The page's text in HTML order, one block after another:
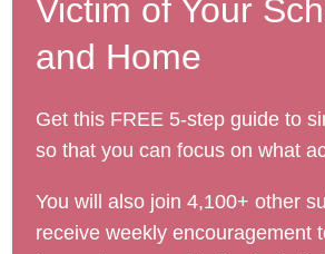
Victim of Your
and Home
Get this FREE 5-step guide to
so that you can focus on what
You will also join 4,100+ other
receive weekly encouragement